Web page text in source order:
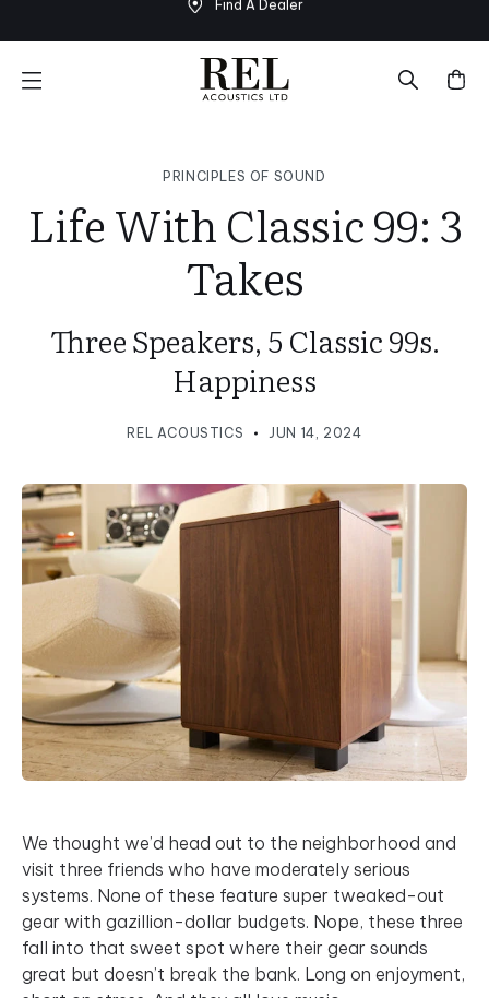
element
PRINCIPLES OF SOUND
Life With Classic 99: 3
Takes
Three Speakers, 5 Classic 99s.
Happiness
REL ACOUSTICS JUN 14, 2024
We thought we’d head out to the neighborhood and
visit three friends who have moderately serious
systems. None of these feature super tweaked-out
gear with gazillion-dollar budgets. Nope, these three
fall into that sweet spot where their gear sounds
great but doesn’t break the bank. Long on enjoyment,